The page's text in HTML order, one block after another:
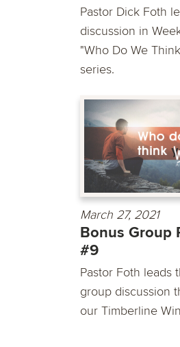
Pastor Dick Foth
discussion in
"Who Do We
series.
March 27, 2021
Bonus Group
#9
Pastor Foth leads
group discussion
our Timberline